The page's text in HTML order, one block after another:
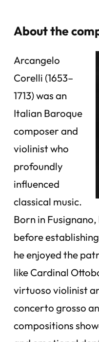
About the
Arcangelo
Corelli (1653–
1713) was an
Italian Baroque
composer and
violinist who
profoundly
influenced
classical music.
Born in
before
he enjoyed the
like Cardinal
virtuoso violinist
concerto grosso
compositions